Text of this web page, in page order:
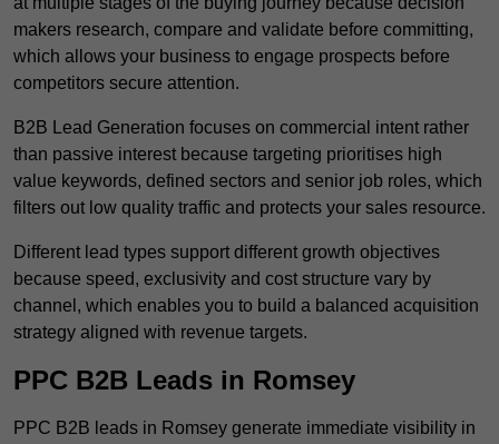
makers research, compare and validate before committing,
which allows your business to engage prospects before
competitors secure attention.
B2B Lead Generation focuses on commercial intent rather
than passive interest because targeting prioritises high
value keywords, defined sectors and senior job roles, which
filters out low quality traffic and protects your sales resource.
Different lead types support different growth objectives
because speed, exclusivity and cost structure vary by
channel, which enables you to build a balanced acquisition
strategy aligned with revenue targets.
PPC B2B Leads in Romsey
PPC B2B leads in Romsey generate immediate visibility in